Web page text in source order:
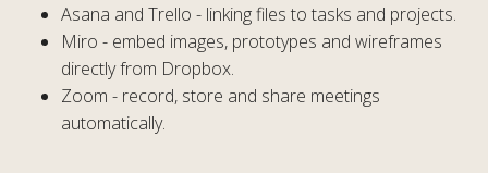
Asana and Trello - linking files to tasks and projects.
Miro - embed images, prototypes and wireframes
directly from Dropbox.
Zoom - record, store and share meetings
automatically.